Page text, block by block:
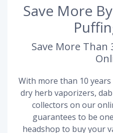
Save More
Save More Than
With more than 10
dry herb vaporizers,
collectors on our
guarantees to be
headshop to buy your